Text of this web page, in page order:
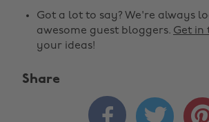
Got a lot to say? We're always
awesome guest bloggers. Get in
your ideas!
Share
 